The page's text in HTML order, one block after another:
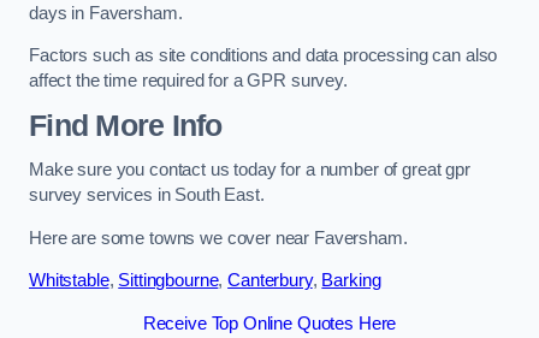
days in Faversham.
Factors such as site conditions and data processing can also
affect the time required for a GPR survey.
Find More Info
Make sure you contact us today for a number of great gpr
survey services in South East.
Here are some towns we cover near Faversham.
Whitstable, Sittingbourne,Canterbury, Barking
Receive Top Online Quotes Here